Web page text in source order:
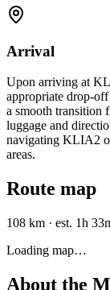
Arrival
Upon arriving at
appropriate drop-
a smooth transition
luggage and
navigating KLIA2
areas.
Route map
108 km · est. 1h
Loading map…
About the